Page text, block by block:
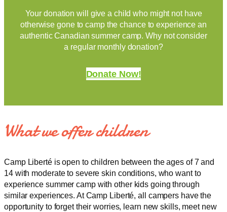
Your donation will give a child who might not have
otherwise gone to camp the chance to experience an
authentic Canadian summer camp. Why not consider
a regular monthly donation?
Donate Now!
What we offer children
Camp Liberté is open to children between the ages of 7 and
14 with moderate to severe skin conditions, who want to
experience summer camp with other kids going through
similar experiences. At Camp Liberté, all campers have the
opportunity to forget their worries, learn new skills, meet new